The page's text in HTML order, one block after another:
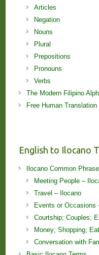
Articles
Negation
Nouns
Plural
Prepositions
Pronouns
Verbs
The Modern Filipino
Free Human Translation
English to Ilocano
Ilocano Common
Meeting People –
Travel – Ilocano
Events or Occasions
Courtship; Couples;
Money; Shopping;
Conversation with